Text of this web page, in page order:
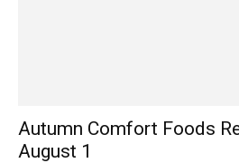
Autumn Comfort Foods
August 1